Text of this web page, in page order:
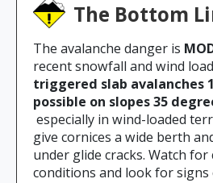
The Bottom
The avalanche danger is
recent snowfall and wind
triggered slab avalanches
possible on slopes 35
especially in wind-loaded
give cornices a wide berth
under glide cracks. Watch
conditions and look for